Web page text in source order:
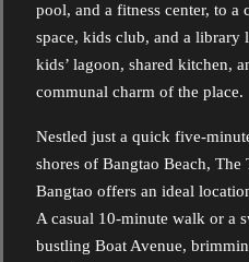
pool, and a fitness center, to a
space, kids club, and a library
kids’ lagoon, shared kitchen,
communal charm of the place.
Nestled just a quick five-
shores of Bangtao Beach,
Bangtao offers an ideal
A casual 10-minute walk or a
bustling Boat Avenue,